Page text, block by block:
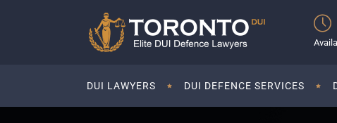
DUI LAWYERS DUI DEFENCE SERVICES